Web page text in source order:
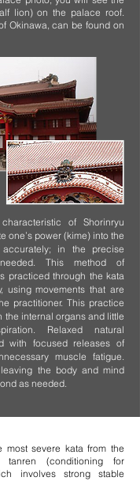
lion) on the palace roof.
Okinawa, can be found on
of Shorinryu
one’s power (kime) into the
in the precise
This method of
practiced through the kata
using movements that are
practitioner. This practice
the internal organs and little
Relaxed natural
with focused releases of
muscle fatigue.
the body and mind
as needed.
most severe kata from the
(conditioning for
involves strong stable